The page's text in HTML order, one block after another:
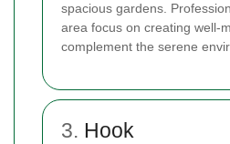
spacious gardens.
area focus on creating well-
complement the serene
3. Hook